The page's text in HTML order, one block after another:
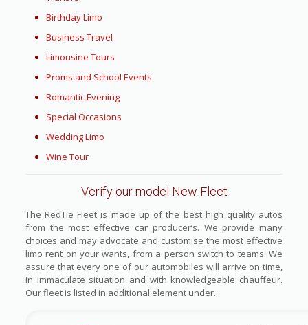
Birthday Limo
Business Travel
Limousine Tours
Proms and School Events
Romantic Evening
Special Occasions
Wedding Limo
Wine Tour
Verify our model New Fleet
The RedTie Fleet is made up of the best high quality autos
from the most effective car producer’s. We provide many
choices and may advocate and customise the most effective
limo rent on your wants, from a person switch to teams. We
assure that every one of our automobiles will arrive on time,
in immaculate situation and with knowledgeable chauffeur.
Our fleet is listed in additional element under.